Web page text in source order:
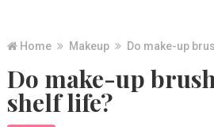
Home Makeup Do make-up
Do make-up
shelf life?